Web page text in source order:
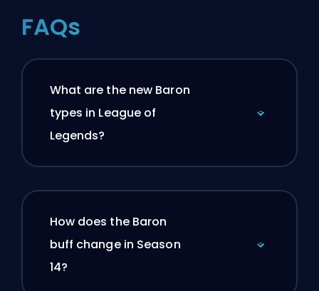
FAQs
What are the new Baron
types in League of
Legends?
How does the Baron
buff change in Season
14?